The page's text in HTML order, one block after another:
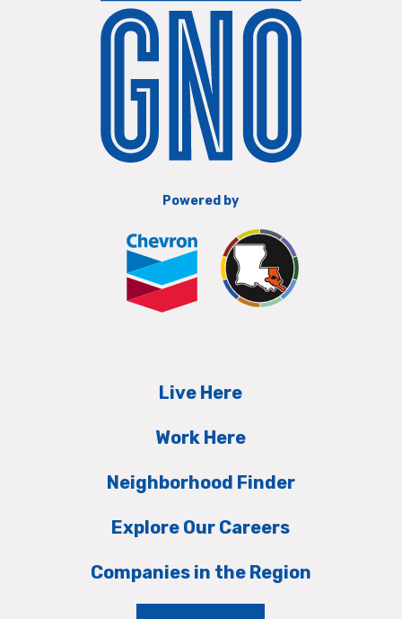
Powered by
Live Here
Work Here
Neighborhood Finder
Explore Our Careers
Companies in the Region